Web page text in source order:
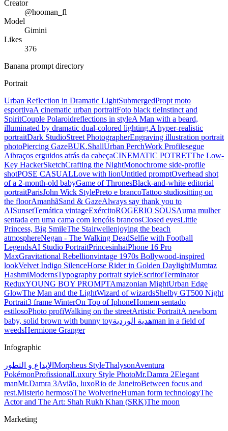
Creator
@hooman_fl
Model
Gimini
Likes
376
Banana prompt directory
Portrait
Urban Reflection in Dramatic LightSubmergedPropt moto
esportivaA cinematic urban portraitFoto black tieInstinct and
SpiritCouple Polaroidreflections in styleA Man with a beard,
illuminated by dramatic dual-colored lighting.A hyper-realistic
portraitDark StudioStreet PhotographerEngraving illustration portrait
photoPiercing GazeBUK.ShallUrban PerchWork Profilesegue
Aibraços erguidos atrás da cabeçaCINEMATIC POTRETThe Low-
Key HackerSketchCrafting the NightMonochrome side-profile
shotPOSE CASUALLove with lionUntitled promptOverhead shot
of a 2-month-old babyGame of ThronesBlack-and-white editorial
portraitParisJohn Wick StylePreto e brancoTattoo studiositting on
the floorAmanhãSand & GazeAlways say thank you to
AISunsetTemática vintageExércitoROGERIO SOUSAuma mulher
sentada em uma cama com lençóis brancosClosed eyesLittle
Princess, Big SmileThe Stairwellenjoying the beach
atmosphereNegan - The Walking DeadSelfie with Football
LegendsAI Studio PortraitPrincesinhaiPhone 16 Pro
MaxGravitational Rebellionvintage 1970s Bollywood-inspired
lookVelvet Indigo SilenceHorse Rider in Golden DaylightMumtaz
HashmiModernsTypography portrait styleEscritorTerminator
ReduxYOUNG BOY PROMPTAmazonian MightUrban Edge
GlowThe Man and the LightWizard of wizardsShelby GT500 Night
Portrait3 frame WinterOn Top of IphoneHomem sentado
estilosoPhoto profiWalking on the streetArtistic PortraitA newborn
baby, solid brown with bunny toyهدية الورديةman in a field of
weedsHermione Granger
Infographic
الإبداع و التطور Morpheus StyleThalysonAventura
PokémonProfissionalLuxury Style PhotoMr.Damra 2Elegant
manMr.Damra 3Avião, luxoRio de JaneiroBetween focus and
rest.Misterio hermosoThe WolverineHuman form technologyThe
Actor and The Art: Shah Rukh Khan (SRK)The moon
Marketing